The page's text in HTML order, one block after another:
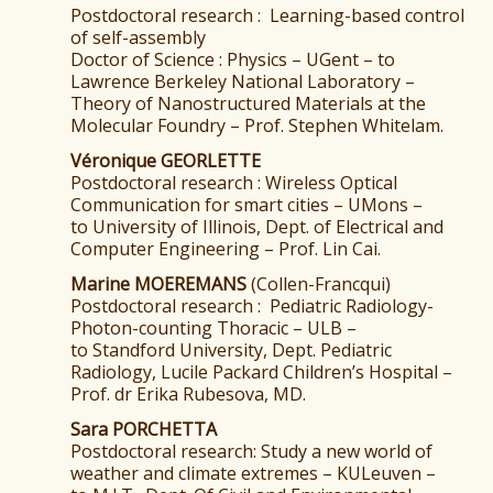
Postdoctoral research : Learning-based control
of self-assembly
Doctor of Science : Physics – UGent – to
Lawrence Berkeley National Laboratory –
Theory of Nanostructured Materials at the
Molecular Foundry – Prof. Stephen Whitelam.
Véronique GEORLETTE
Postdoctoral research : Wireless Optical
Communication for smart cities – UMons –
to University of Illinois, Dept. of Electrical and
Computer Engineering – Prof. Lin Cai.
Marine MOEREMANS(Collen-Francqui)
Postdoctoral research : Pediatric Radiology-
Photon-counting Thoracic – ULB –
to Standford University, Dept. Pediatric
Radiology, Lucile Packard Children’s Hospital –
Prof. dr Erika Rubesova, MD.
Sara PORCHETTA
Postdoctoral research: Study a new world of
weather and climate extremes – KULeuven –